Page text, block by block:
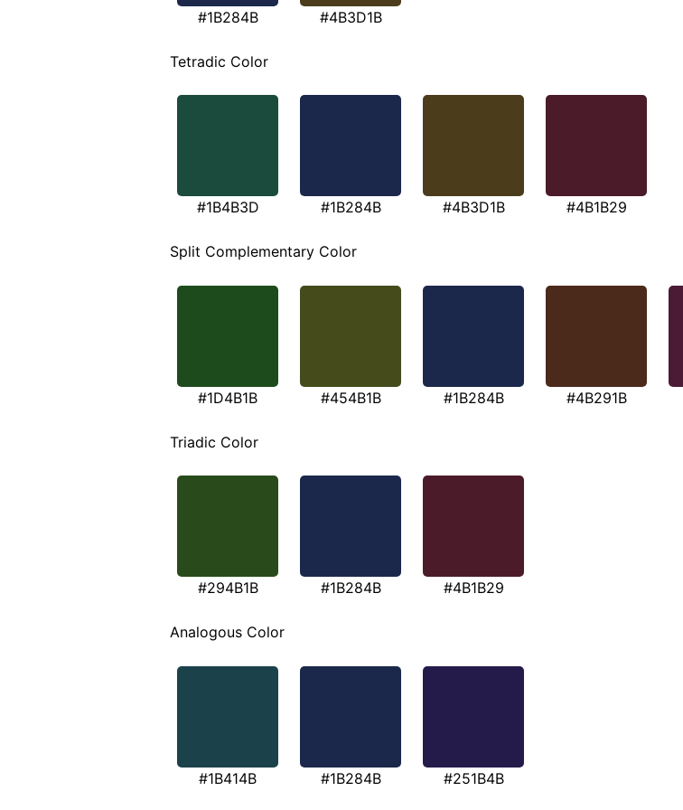
#1B284B #4B3D1B
Tetradic Color
#1B4B3D #1B284B #4B3D1B #4B1B29
Split Complementary Color
#1D4B1B #454B1B #1B284B #4B291B
Triadic Color
#294B1B #1B284B #4B1B29
Analogous Color
#1B414B #1B284B #251B4B